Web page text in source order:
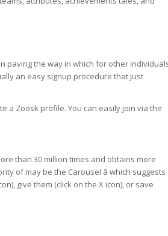
paving the way in which for other
an easy signup procedure that just
a Zoosk profile. You can easily join via the
than 30 million times and obtains more
of may be the Carousel â which suggests
give them (click on the X icon), or save